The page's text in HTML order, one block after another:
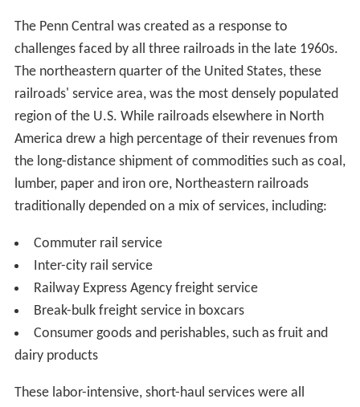
The Penn Central was created as a response to
challenges faced by all three railroads in the late 1960s.
The northeastern quarter of the United States, these
railroads' service area, was the most densely populated
region of the U.S. While railroads elsewhere in North
America drew a high percentage of their revenues from
the long-distance shipment of commodities such as coal,
lumber, paper and iron ore, Northeastern railroads
traditionally depended on a mix of services, including:
Commuter rail service
Inter-city rail service
Railway Express Agency freight service
Break-bulk freight service in boxcars
Consumer goods and perishables, such as fruit and
dairy products
These labor-intensive, short-haul services were all